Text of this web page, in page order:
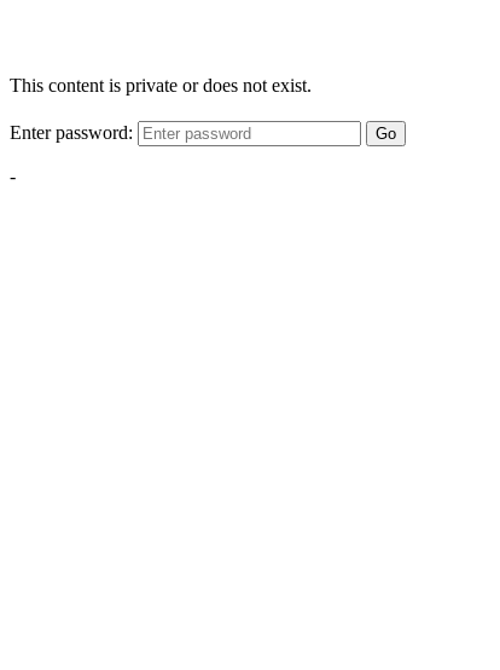
This content is private or does not exist.
Enter password: Go
-